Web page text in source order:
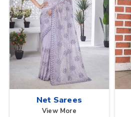
Net Sarees
View More